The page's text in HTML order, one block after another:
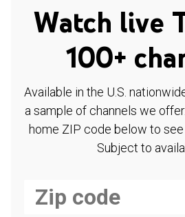
Watch live
100+
Available in the U.S.
a sample of channels we
home ZIP code below to see
Subject to